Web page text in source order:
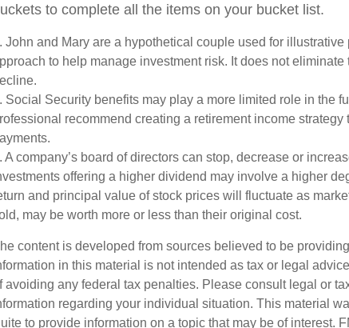
to complete all the items on your bucket list.
John and Mary are a hypothetical couple used for
to help manage investment risk. It does not
Social Security benefits may play a more limited role in the
recommend creating a retirement income
A company’s board of directors can stop, decrease or
offering a higher dividend may involve a higher
and principal value of stock prices will fluctuate as
may be worth more or less than their original cost.
content is developed from sources believed to be
in this material is not intended as tax or legal
avoiding any federal tax penalties. Please consult legal or
regarding your individual situation. This material
to provide information on a topic that may be of interest.